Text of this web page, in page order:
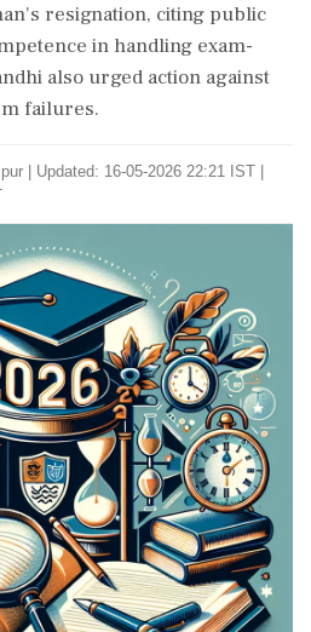
resignation, citing public
in handling exam-
also urged action against
failures.
Updated: 16-05-2026 22:21 IST |